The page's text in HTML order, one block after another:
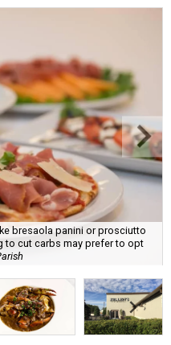
bresaola panini or prosciutto
to cut carbs may prefer to opt